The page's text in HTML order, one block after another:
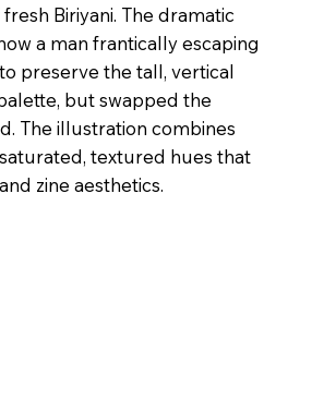
Biriyani. The dramatic
a man frantically escaping
preserve the tall, vertical
but swapped the
The illustration combines
textured hues that
zine aesthetics.